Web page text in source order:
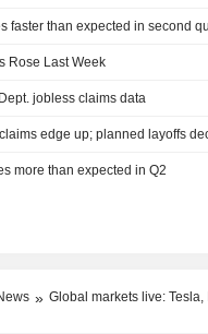
faster than expected in second
Rose Last Week
jobless claims data
edge up; planned layoffs
more than expected in Q2
Global markets live: